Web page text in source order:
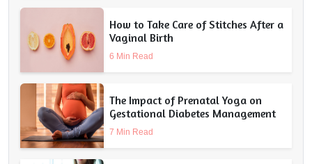
How to Take Care of Stitches After a
Vaginal Birth
6 Min Read
The Impact of Prenatal Yoga on
Gestational Diabetes Management
7 Min Read